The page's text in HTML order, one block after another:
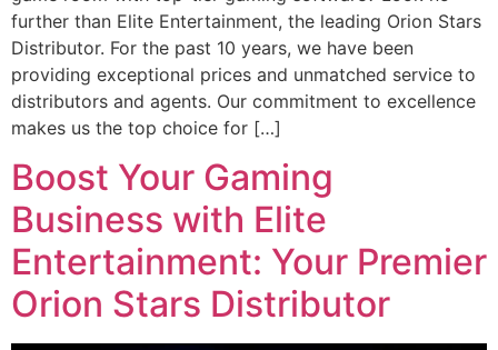
further than Elite Entertainment, the leading Orion Stars
Distributor. For the past 10 years, we have been
providing exceptional prices and unmatched service to
distributors and agents. Our commitment to excellence
makes us the top choice for […]
Boost Your Gaming
Business with Elite
Entertainment: Your Premier
Orion Stars Distributor